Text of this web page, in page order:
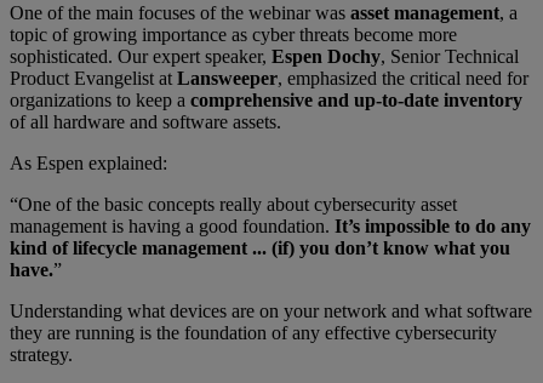
One of the main focuses of the webinar was asset management, a
topic of growing importance as cyber threats become more
sophisticated. Our expert speaker, Espen Dochy, Senior Technical
Product Evangelist at Lansweeper, emphasized the critical need for
organizations to keep a comprehensive and up-to-date inventory
of all hardware and software assets.
As Espen explained:
“One of the basic concepts really about cybersecurity asset
management is having a good foundation. It’s impossible to do any
kind of lifecycle management ... (if) you don’t know what you
have.”
Understanding what devices are on your network and what software
they are running is the foundation of any effective cybersecurity
strategy.